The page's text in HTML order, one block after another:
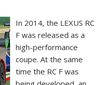
In 2014, the LEXUS RC
F was released as a
high-performance
coupe. At the same
time the RC F was